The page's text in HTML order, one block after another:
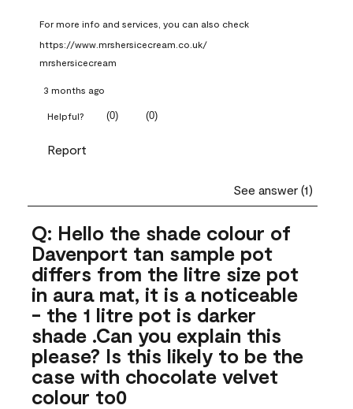
For more info and services, you can also check
https://www.mrshersicecream.co.uk/
mrshersicecream
3 months ago
Helpful? (0) (0)
Report
See answer (1)
Q: Hello the shade colour of
Davenport tan sample pot
differs from the litre size pot
in aura mat, it is a noticeable
- the 1 litre pot is darker
shade .Can you explain this
please? Is this likely to be the
case with chocolate velvet
colour to0